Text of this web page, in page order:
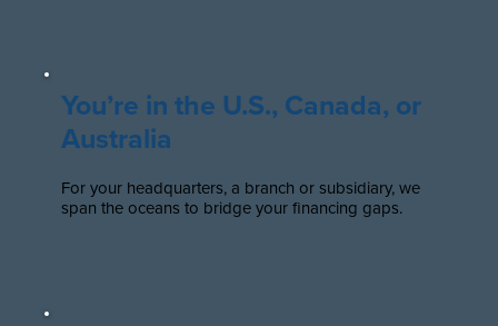
You’re in the U.S., Canada, or
Australia
For your headquarters, a branch or subsidiary, we
span the oceans to bridge your financing gaps.